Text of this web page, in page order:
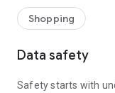
description of
To order seeds, call
Shopping
Data safety
Safety starts with